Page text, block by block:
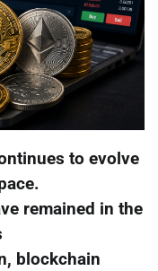
to evolve
remained in the
blockchain